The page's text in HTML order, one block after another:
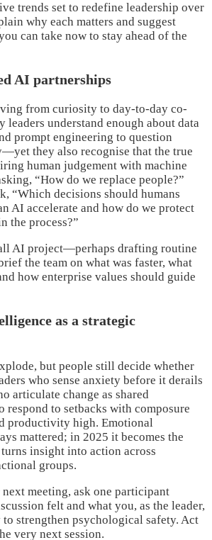
trends set to redefine leadership over
why each matters and suggest
can take now to stay ahead of the
AI partnerships
from curiosity to day-to-day co-
leaders understand enough about data
prompt engineering to question
they also recognise that the true
human judgement with machine
“How do we replace people?”
“Which decisions should humans
AI accelerate and how do we protect
the process?”
AI project—perhaps drafting routine
the team on what was faster, what
how enterprise values should guide
as a strategic
but people still decide whether
who sense anxiety before it derails
articulate change as shared
respond to setbacks with composure
productivity high. Emotional
mattered; in 2025 it becomes the
insight into action across
groups.
meeting, ask one participant
felt and what you, as the leader,
strengthen psychological safety. Act
very next session.